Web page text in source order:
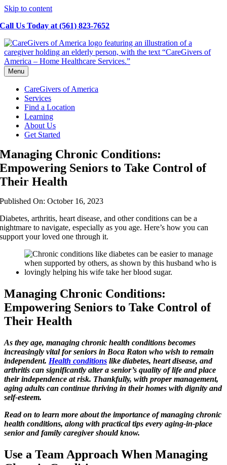
Skip to content
Call Us Today at (561) 823-7652
Menu
CareGivers of America
Services
Find a Location
Learning
About Us
Get Started
Managing Chronic Conditions:
Empowering Seniors to Take Control of
Their Health
Published On: October 16, 2023
Diabetes, arthritis, heart disease, and other conditions can be a
nightmare to navigate, especially as you age. Here’s how you can
support your loved one through it.
Managing Chronic Conditions:
Empowering Seniors to Take Control of
Their Health
As they age, managing chronic health conditions becomes
increasingly vital for seniors in Boca Raton who wish to remain
independent. Health conditions like diabetes, heart disease, and
arthritis can significantly alter a senior’s quality of life and place
their independence at risk. Thankfully, with proper management,
aging adults can continue thriving in their homes with dignity and
self-esteem.
Read on to learn more about the importance of managing chronic
health conditions, along with practical tips every aging-in-place
senior and family caregiver should know.
Use a Team Approach When Managing